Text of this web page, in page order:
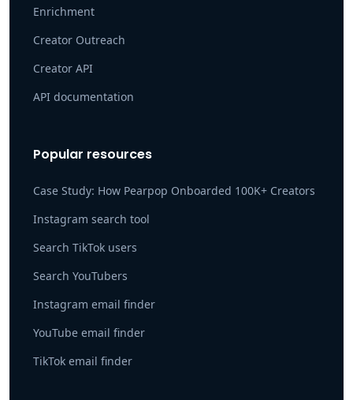
Enrichment
Creator Outreach
Creator API
API documentation
Popular resources
Case Study: How Pearpop Onboarded 100K+ Creators
Instagram search tool
Search TikTok users
Search YouTubers
Instagram email finder
YouTube email finder
TikTok email finder